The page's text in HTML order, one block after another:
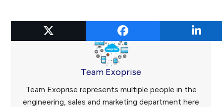
Team Exoprise
Team Exoprise represents multiple people in the
engineering, sales and marketing department here